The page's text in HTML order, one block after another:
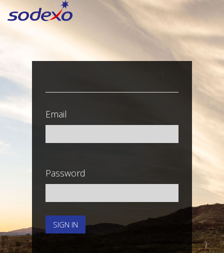
Email
Password
SIGN IN